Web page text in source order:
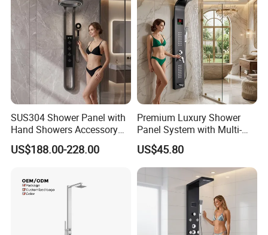
forward to your cooperation for a prosperous future!
SUS304 Shower Panel with
Hand Showers Accessory
for Bathroom Faucet
Shower System
US$188.00-228.00
Premium Luxury Shower
Panel System with Multi-
Function Water Features
US$45.80